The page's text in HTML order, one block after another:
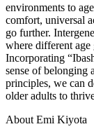
environments to
comfort, universal
go further.
where different age
Incorporating
sense of belonging
principles, we can
older adults to
About Emi Kiyota